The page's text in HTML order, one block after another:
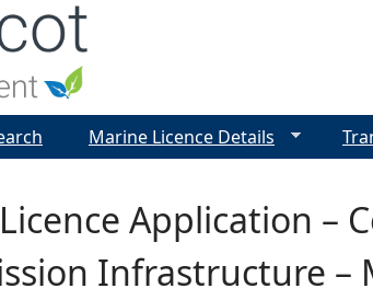
Application –
Infrastructure
Marine Licence Details